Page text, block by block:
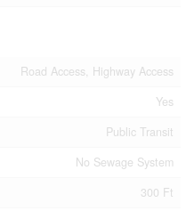
Road Access, Highway Access
Yes
Public Transit
No Sewage System
300 Ft